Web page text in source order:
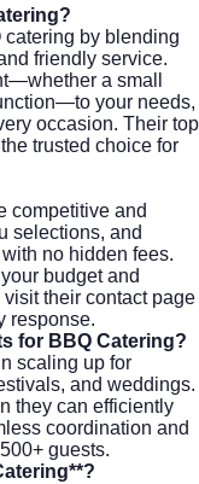
by blending
friendly service.
a small
your needs,
occasion. Their top
trusted choice for
competitive and
selections, and
no hidden fees.
budget and
visit their contact page
response.
for BBQ Catering?
scaling up for
and weddings.
they can efficiently
coordination and
guests.